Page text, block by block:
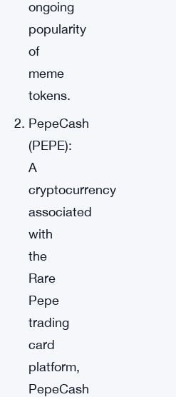
ongoing
popularity
of
meme
tokens.
PepeCash
(PEPE):
A
cryptocurrency
associated
with
the
Rare
Pepe
trading
card
platform,
PepeCash